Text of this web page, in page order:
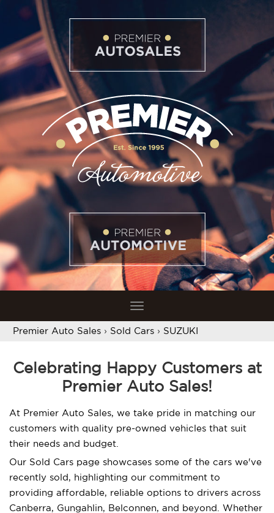
Toggle
navigation
Premier Auto Sales › Sold Cars › SUZUKI
Celebrating Happy Customers at
Premier Auto Sales!
At Premier Auto Sales, we take pride in matching our
customers with quality pre-owned vehicles that suit
their needs and budget.
Our Sold Cars page showcases some of the cars we've
recently sold, highlighting our commitment to
providing affordable, reliable options to drivers across
Canberra, Gungahlin, Belconnen, and beyond. Whether